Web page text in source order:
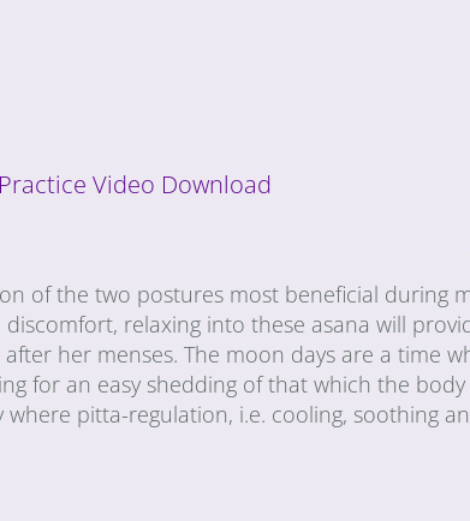
Video Download
of the two postures most beneficial during
relaxing into these asana will
her menses. The moon days are a time
for an easy shedding of that which the
pitta-regulation, i.e. cooling, soothing